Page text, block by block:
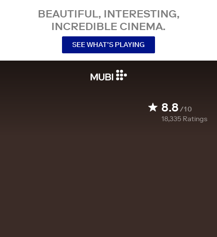
BEAUTIFUL, INTERESTING,
INCREDIBLE CINEMA.
SEE WHAT’S PLAYING
8.8/10
18,335 Ratings